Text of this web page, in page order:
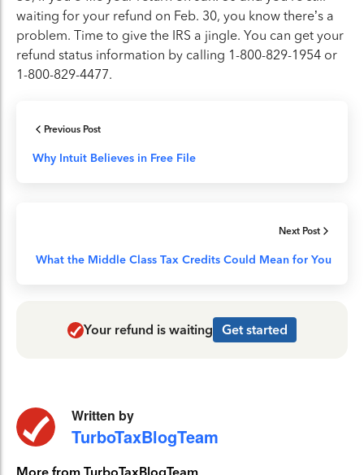
waiting for your refund on Feb. 30, you know there’s a
problem. Time to give the IRS a jingle. You can get your
refund status information by calling 1-800-829-1954 or
1-800-829-4477.
Previous Post
Why Intuit Believes in Free File
Next Post
What the Middle Class Tax Credits Could Mean for You
Your refund is waiting Get started
Written by
TurboTaxBlogTeam